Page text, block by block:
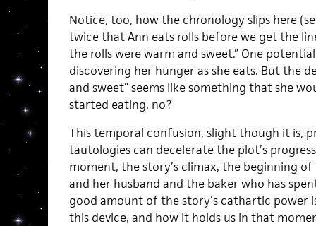
Notice, too, how the chronology slips here
twice that Ann eats rolls before we get the
the rolls were warm and sweet.” One
discovering her hunger as she eats. But the
and sweet” seems like something that she
started eating, no?
This temporal confusion, slight though it is,
tautologies can decelerate the plot’s
moment, the story’s climax, the beginning
and her husband and the baker who has
good amount of the story’s cathartic power
this device, and how it holds us in that